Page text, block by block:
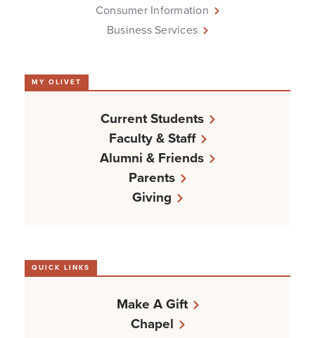
Consumer Information
Business Services
MY OLIVET
Current Students
Faculty & Staff
Alumni & Friends
Parents
Giving
QUICK LINKS
Make A Gift
Chapel